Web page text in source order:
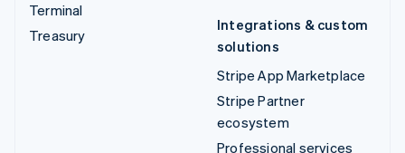
Terminal
Treasury
Integrations & custom
solutions
Stripe App Marketplace
Stripe Partner
ecosystem
Professional services